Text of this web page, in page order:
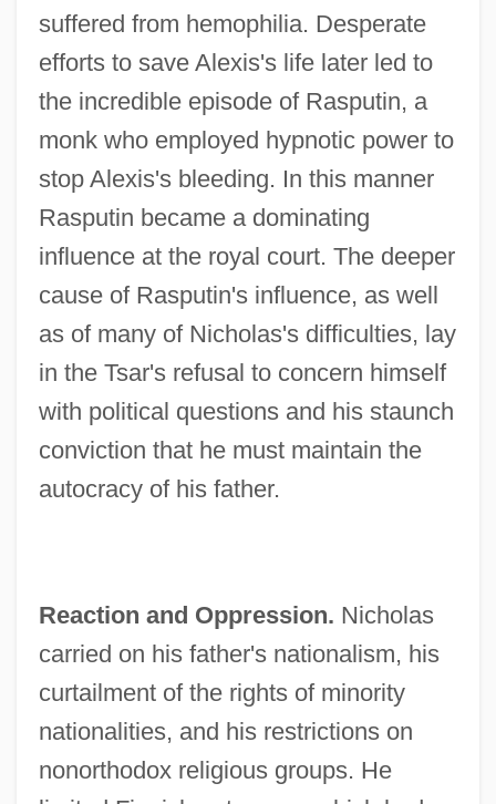
suffered from hemophilia. Desperate
efforts to save Alexis's life later led to
the incredible episode of Rasputin, a
monk who employed hypnotic power to
stop Alexis's bleeding. In this manner
Rasputin became a dominating
influence at the royal court. The deeper
cause of Rasputin's influence, as well
as of many of Nicholas's difficulties, lay
in the Tsar's refusal to concern himself
with political questions and his staunch
conviction that he must maintain the
autocracy of his father.
Reaction and Oppression. Nicholas
carried on his father's nationalism, his
curtailment of the rights of minority
nationalities, and his restrictions on
nonorthodox religious groups. He